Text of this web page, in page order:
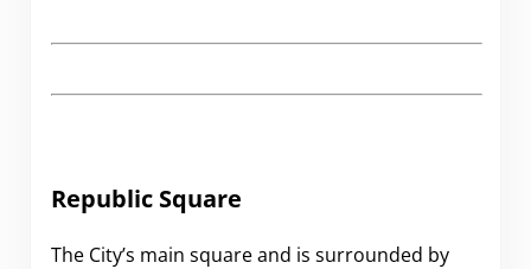
Republic Square
The City’s main square and is surrounded by